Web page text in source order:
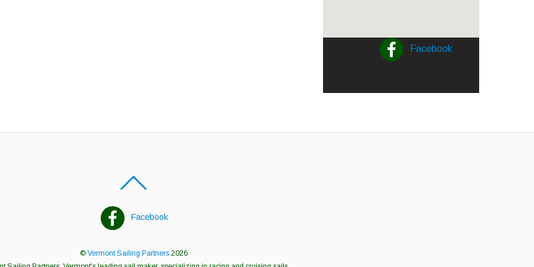
Facebook
Facebook
© Vermont Sailing Partners2026